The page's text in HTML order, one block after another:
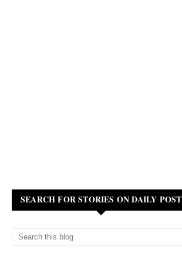
SEARCH FOR STORIES ON DAILY POST